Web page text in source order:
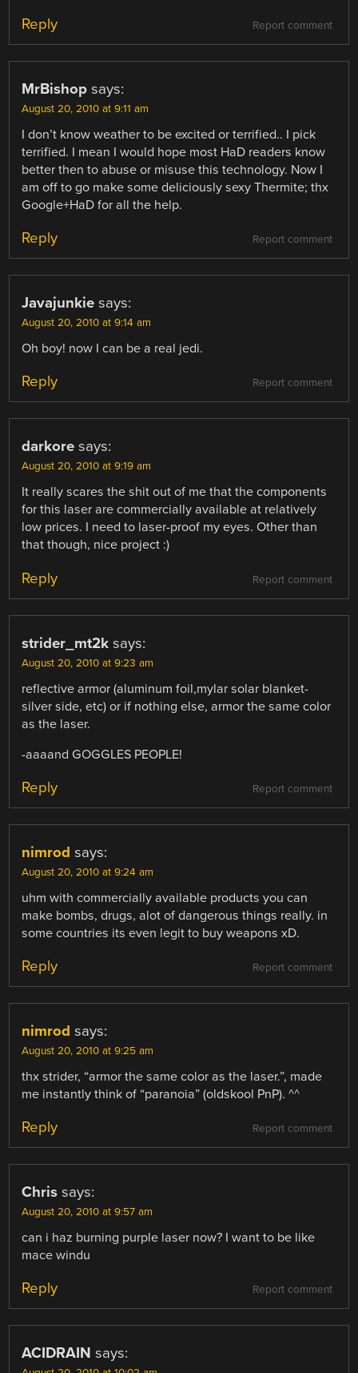
Report comment
Reply
MrBishop says:
August 20, 2010 at 9:11 am
I don’t know weather to be excited or terrified.. I pick
terrified. I mean I would hope most HaD readers know
better then to abuse or misuse this technology. Now I
am off to go make some deliciously sexy Thermite; thx
Google+HaD for all the help.
Report comment
Reply
Javajunkie says:
August 20, 2010 at 9:14 am
Oh boy! now I can be a real jedi.
Report comment
Reply
darkore says:
August 20, 2010 at 9:19 am
It really scares the shit out of me that the components
for this laser are commercially available at relatively
low prices. I need to laser-proof my eyes. Other than
that though, nice project :)
Report comment
Reply
strider_mt2k says:
August 20, 2010 at 9:23 am
reflective armor (aluminum foil,mylar solar blanket-
silver side, etc) or if nothing else, armor the same color
as the laser.
-aaaand GOGGLES PEOPLE!
Report comment
Reply
nimrod says:
August 20, 2010 at 9:24 am
uhm with commercially available products you can
make bombs, drugs, alot of dangerous things really. in
some countries its even legit to buy weapons xD.
Report comment
Reply
nimrod says:
August 20, 2010 at 9:25 am
thx strider, “armor the same color as the laser.”, made
me instantly think of “paranoia” (oldskool PnP). ^^
Report comment
Reply
Chris says:
August 20, 2010 at 9:57 am
can i haz burning purple laser now? I want to be like
mace windu
Report comment
Reply
ACIDRAIN says: